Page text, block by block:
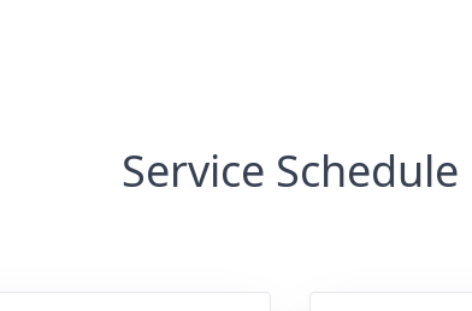
Service Schedule